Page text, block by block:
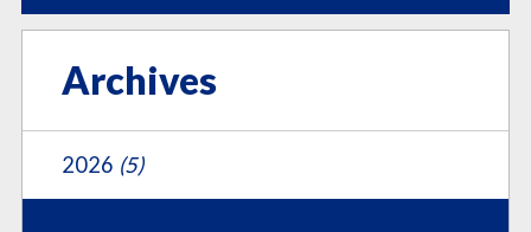
Archives
2026 (5)